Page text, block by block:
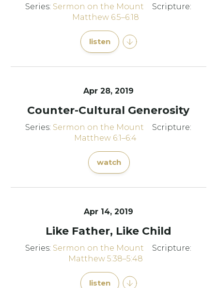
Series: Sermon on the Mount
Scripture:
Matthew 6:5–6:18
listen
Apr 28, 2019
Counter-Cultural Generosity
Series: Sermon on the Mount
Scripture:
Matthew 6:1–6:4
watch
Apr 14, 2019
Like Father, Like Child
Series: Sermon on the Mount
Scripture:
Matthew 5:38–5:48
listen